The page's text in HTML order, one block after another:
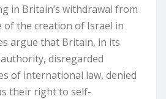
in Britain’s withdrawal from
of the creation of Israel in
argue that Britain, in its
disregarded
of international law, denied
their right to self-